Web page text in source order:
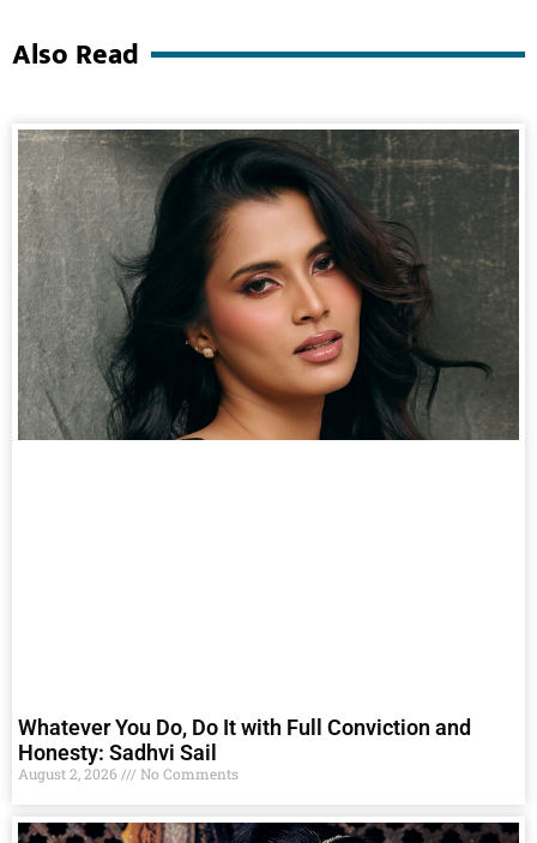
Also Read
Whatever You Do, Do It with Full Conviction and
Honesty: Sadhvi Sail
August 2, 2026 No Comments